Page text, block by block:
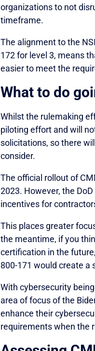
organizations to not
timeframe.
The alignment to the
172 for level 3, means
easier to meet the
What to do
Whilst the rulemaking
piloting effort and will
solicitations, so there
consider.
The official rollout of
2023. However, the
incentives for
This places greater
the meantime, if you
certification in the
800-171 would create a
With cybersecurity
area of focus of the
enhance their
requirements when the